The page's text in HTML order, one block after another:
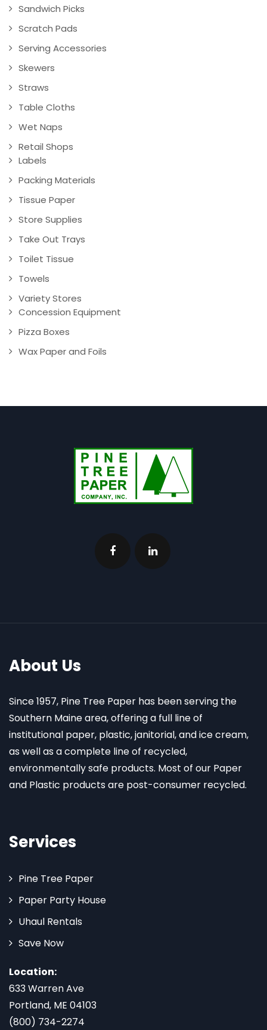
Sandwich Picks
Scratch Pads
Serving Accessories
Skewers
Straws
Table Cloths
Wet Naps
Retail Shops
Labels
Packing Materials
Tissue Paper
Store Supplies
Take Out Trays
Toilet Tissue
Towels
Variety Stores
Concession Equipment
Pizza Boxes
Wax Paper and Foils
About Us
Since 1957, Pine Tree Paper has been serving the
Southern Maine area, offering a full line of
institutional paper, plastic, janitorial, and ice cream,
as well as a complete line of recycled,
environmentally safe products. Most of our Paper
and Plastic products are post-consumer recycled.
Services
Pine Tree Paper
Paper Party House
Uhaul Rentals
Save Now
Location:
633 Warren Ave
Portland, ME 04103
(800) 734-2274